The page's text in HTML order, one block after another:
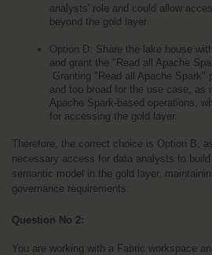
analysts' role and could allow
beyond the gold layer.
Option D: Share the lake house
and grant the "Read all Apache
and too broad for the use case, as
Apache Spark-based operations,
for accessing the gold layer.
Therefore, the correct choice is Option B,
necessary access for data analysts to
semantic model in the gold layer,
governance requirements.
Question No 2:
You are working with a Fabric workspace